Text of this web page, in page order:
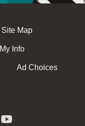
Site Map
Info
Ad Choices